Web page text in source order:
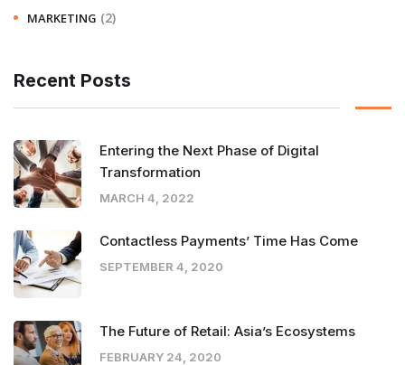
MARKETING (2)
Recent Posts
Entering the Next Phase of Digital
Transformation
MARCH 4, 2022
Contactless Payments’ Time Has Come
SEPTEMBER 4, 2020
The Future of Retail: Asia’s Ecosystems
FEBRUARY 24, 2020